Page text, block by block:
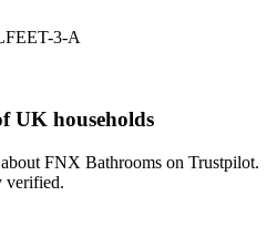
3-A
UK households
FNX Bathrooms on Trustpilot.
verified.